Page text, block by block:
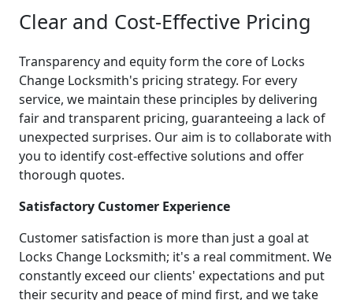
Clear and Cost-Effective Pricing
Transparency and equity form the core of Locks
Change Locksmith's pricing strategy. For every
service, we maintain these principles by delivering
fair and transparent pricing, guaranteeing a lack of
unexpected surprises. Our aim is to collaborate with
you to identify cost-effective solutions and offer
thorough quotes.
Satisfactory Customer Experience
Customer satisfaction is more than just a goal at
Locks Change Locksmith; it's a real commitment. We
constantly exceed our clients' expectations and put
their security and peace of mind first, and we take